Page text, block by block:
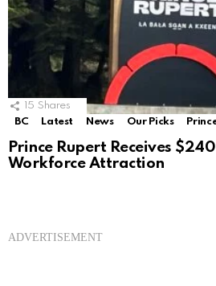
15 Shares
BC
Latest News Our Picks
Prince Rupert Receives
Workforce Attraction
ADVERTISEMENT